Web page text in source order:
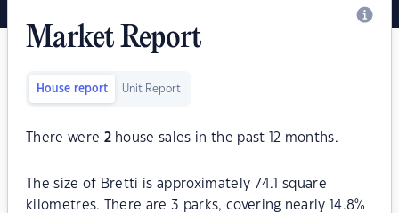
Market Report
House report Unit Report
There were 2house sales in the past 12 months.
The size of Bretti is approximately 74.1 square
kilometres. There are 3 parks, covering nearly 14.8%